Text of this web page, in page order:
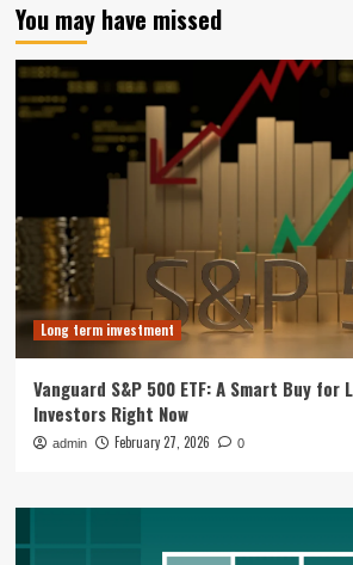
You may have missed
Long term investment
Vanguard S&P 500 ETF: A Smart Buy for
Investors Right Now
admin February 27, 2026 0